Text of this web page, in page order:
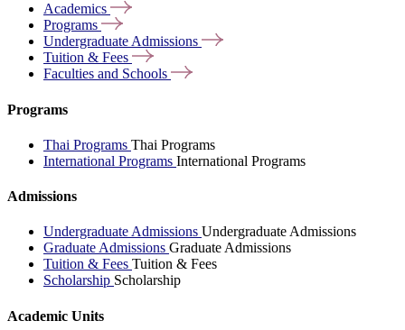
Academics
Programs
Undergraduate Admissions
Tuition & Fees
Faculties and Schools
Programs
Thai Programs Thai Programs
International Programs International Programs
Admissions
Undergraduate Admissions Undergraduate Admissions
Graduate Admissions Graduate Admissions
Tuition & Fees Tuition & Fees
Scholarship Scholarship
Academic Units